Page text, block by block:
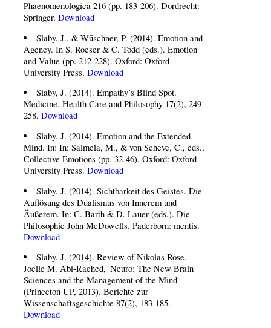
Phaenomenologica 216 (pp. 183-206). Dordrecht:
Springer.Download
Slaby, J., & Wüschner, P. (2014). Emotion and
Agency. In S. Roeser & C. Todd (eds.). Emotion
and Value (pp. 212-228). Oxford: Oxford
University Press.Download
Slaby, J. (2014). Empathy’s Blind Spot.
Medicine, Health Care and Philosophy 17(2), 249-
258.Download
Slaby, J. (2014). Emotion and the Extended
Mind. In: In: Salmela, M., & von Scheve, C., eds.,
Collective Emotions (pp. 32-46). Oxford: Oxford
University Press.Download
Slaby, J. (2014). Sichtbarkeit des Geistes. Die
Auflösung des Dualismus von Innerem und
Äußerem. In: C. Barth & D. Lauer (eds.). Die
Philosophie John McDowells. Paderborn: mentis.
Download
Slaby, J. (2014). Review of Nikolas Rose,
Joelle M. Abi-Rached, 'Neuro: The New Brain
Sciences and the Management of the Mind'
(Princeton UP, 2013). Berichte zur
Wissenschaftsgeschichte 87(2), 183-185.
Download